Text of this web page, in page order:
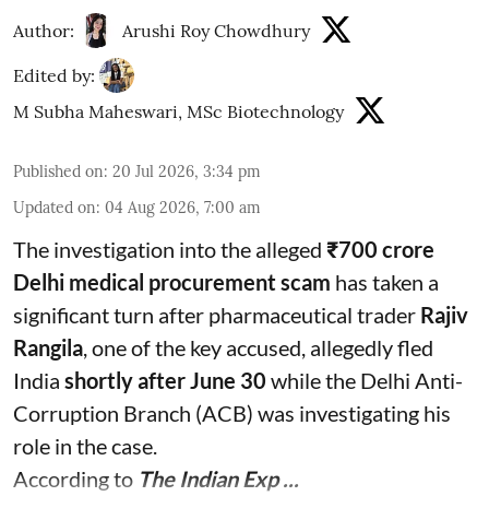
Author: Arushi Roy Chowdhury
Edited by:
M Subha Maheswari, MSc Biotechnology
Published on: 20 Jul 2026, 3:34 pm
Updated on: 04 Aug 2026, 7:00 am
The investigation into the alleged ₹700 crore
Delhi medical procurement scam has taken a
significant turn after pharmaceutical trader Rajiv
Rangila, one of the key accused, allegedly fled
India shortly after June 30 while the Delhi Anti-
Corruption Branch (ACB) was investigating his
role in the case.
According to The Indian Exp ...